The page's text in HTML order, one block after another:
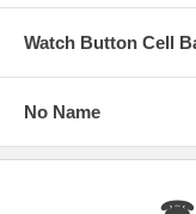
Watch Button Cell
No Name